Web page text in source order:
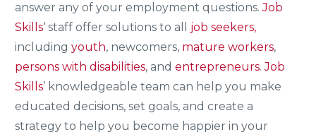
answer any of your employment questions.Job
Skills‘ staff offer solutions to all
job seekers,
including youth, newcomers, mature workers,
persons with disabilities, and entrepreneurs.Job
Skills’ knowledgeable team can help you make
educated decisions, set goals, and create a
strategy to help you become happier in your